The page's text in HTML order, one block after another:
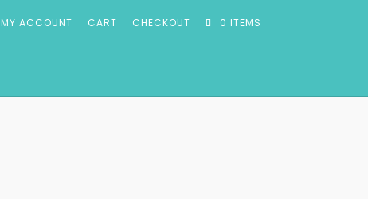
MY ACCOUNT CART CHECKOUT 0 ITEMS